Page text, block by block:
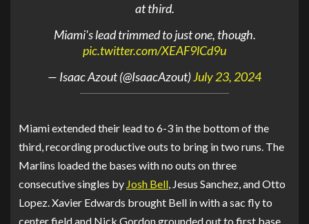
at third.
Miami's lead trimmed to just one, though.
pic.twitter.com/XEAF9lCd9u
— Isaac Azout (@IsaacAzout)July 23, 2024
Miami extended their lead to 6-3 in the bottom of the
third, recording productive outs to bring in two runs. The
Marlins loaded the bases with no outs on three
consecutive singles by Josh Bell, Jesus Sanchez, and Otto
Lopez. Xavier Edwards brought Bell in with a sac fly to
center field and Nick Gordon grounded out to first base